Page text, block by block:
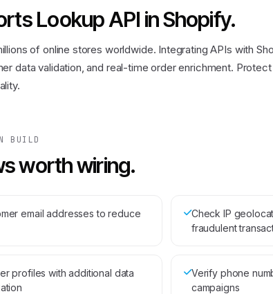
Lookup API inShopify.
of online stores worldwide. Integrating APIs with
data validation, and real-time order enrichment.
BUILD
worth wiring.
email addresses to reduce
Check IP
fraudulent
profiles with additional data
Verify phone
campaigns